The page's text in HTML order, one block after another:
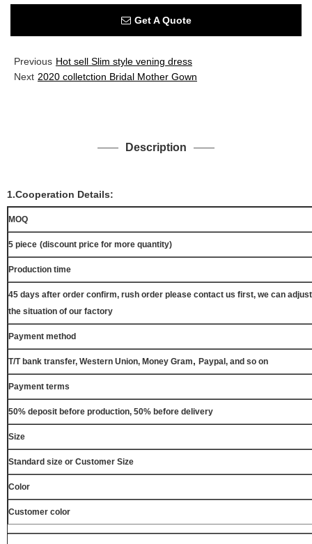
Get A Quote
Previous Hot sell Slim style vening dress
Next 2020 colletction Bridal Mother Gown
Description
1.Cooperation Details:
MOQ
5 piece (discount price for more quantity)
Production time
45 days after order confirm, rush order please contact us first, we can
the situation of our factory
Payment method
T/T bank transfer, Western Union, Money Gram, Paypal, and so on
Payment terms
50% deposit before production, 50% before delivery
Size
Standard size or Customer Size
Color
Customer color